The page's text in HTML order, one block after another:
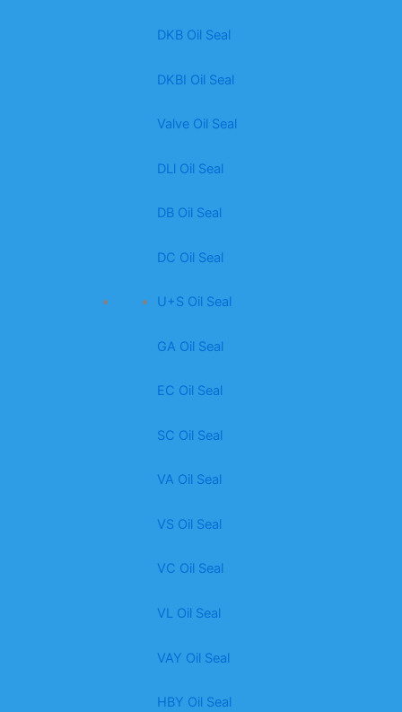
DKB Oil Seal
DKBI Oil Seal
Valve Oil Seal
DLl Oil Seal
DB Oil Seal
DC Oil Seal
U+S Oil Seal
GA Oil Seal
EC Oil Seal
SC Oil Seal
VA Oil Seal
VS Oil Seal
VC Oil Seal
VL Oil Seal
VAY Oil Seal
HBY Oil Seal